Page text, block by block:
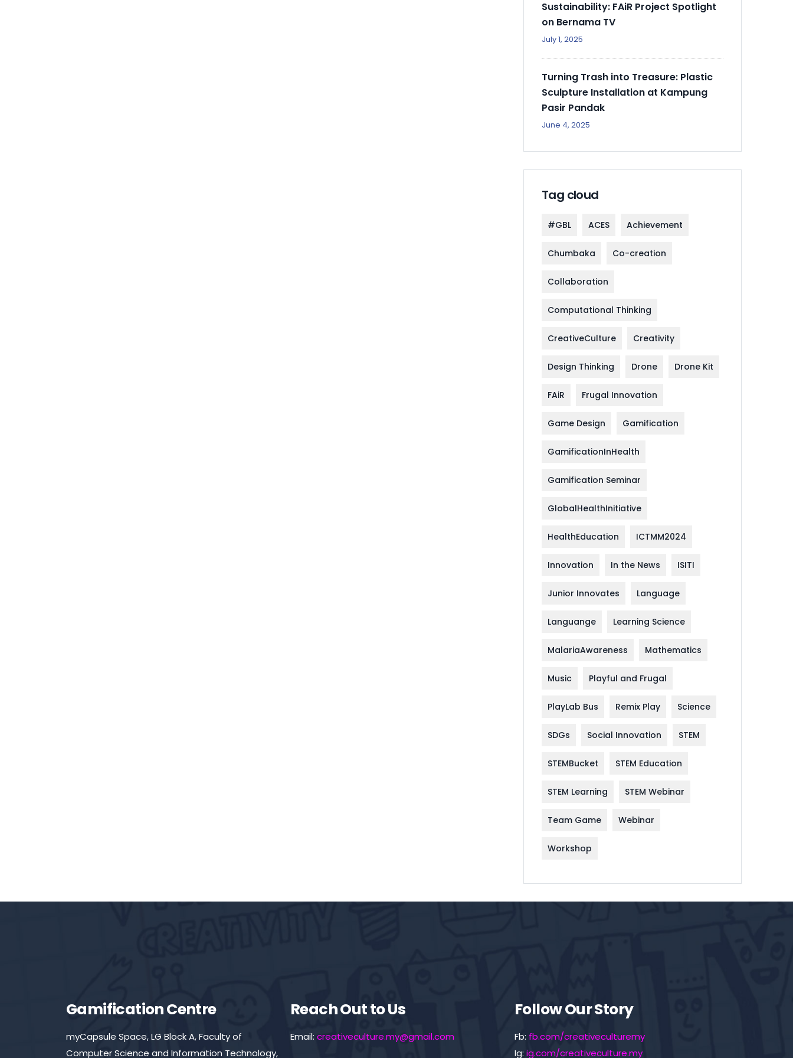
Sustainability: FAiR Project Spotlight
on Bernama TV
July 1, 2025
Turning Trash into Treasure: Plastic
Sculpture Installation at Kampung
Pasir Pandak
June 4, 2025
Tag cloud
#GBL ACES Achievement
Chumbaka Co-creation
Collaboration
Computational Thinking
CreativeCulture Creativity
Design Thinking Drone Drone Kit
FAiR Frugal Innovation
Game Design Gamification
GamificationInHealth
Gamification Seminar
GlobalHealthInitiative
HealthEducation ICTMM2024
Innovation In the News ISITI
Junior Innovates Language
Languange Learning Science
MalariaAwareness Mathematics
Music Playful and Frugal
PlayLab Bus Remix Play Science
SDGs Social Innovation STEM
STEMBucket STEM Education
STEM Learning STEM Webinar
Team Game Webinar
Workshop
Gamification Centre
myCapsule Space, LG Block A, Faculty of
Computer Science and Information Technology,
Reach Out to Us
Email: creativeculture.my@gmail.com
Follow Our Story
Fb: fb.com/creativeculturemy
Ig: ig.com/creativeculture.my